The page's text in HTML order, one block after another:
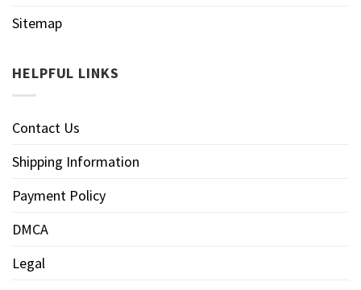
Sitemap
HELPFUL LINKS
Contact Us
Shipping Information
Payment Policy
DMCA
Legal